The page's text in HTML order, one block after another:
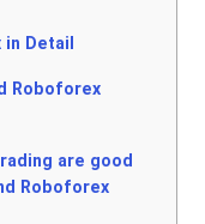
Detail
Roboforex
are good
Roboforex